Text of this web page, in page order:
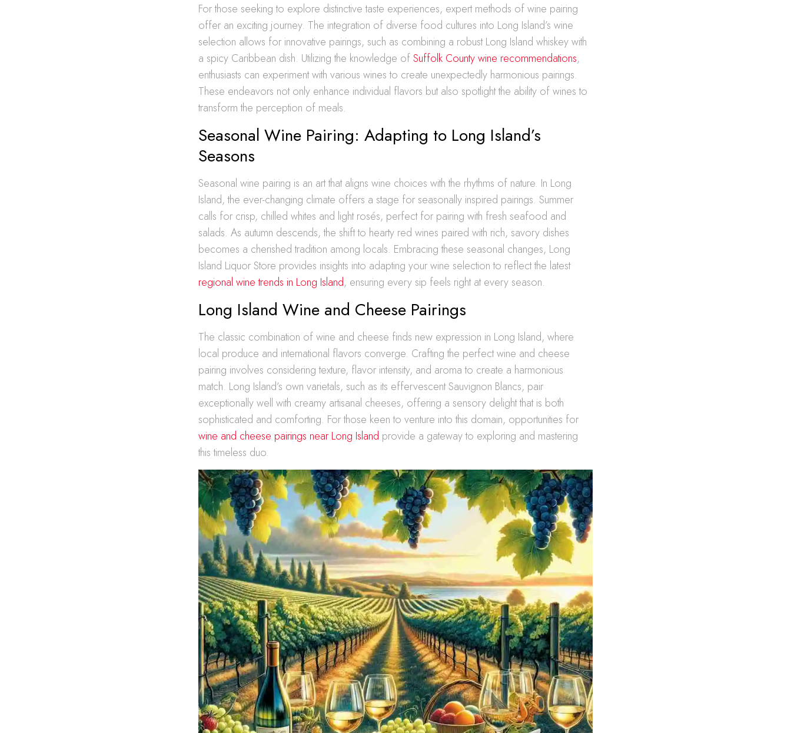
For those seeking to explore distinctive taste experiences, expert methods of wine pairing
offer an exciting journey. The integration of diverse food cultures into Long Island’s wine
selection allows for innovative pairings, such as combining a robust Long Island whiskey with
a spicy Caribbean dish. Utilizing the knowledge ofSuffolk County wine recommendations,
enthusiasts can experiment with various wines to create unexpectedly harmonious pairings.
These endeavors not only enhance individual flavors but also spotlight the ability of wines to
transform the perception of meals.
Seasonal Wine Pairing: Adapting to Long Island’s
Seasons
Seasonal wine pairing is an art that aligns wine choices with the rhythms of nature. In Long
Island, the ever-changing climate offers a stage for seasonally inspired pairings. Summer
calls for crisp, chilled whites and light rosés, perfect for pairing with fresh seafood and
salads. As autumn descends, the shift to hearty red wines paired with rich, savory dishes
becomes a cherished tradition among locals. Embracing these seasonal changes, Long
Island Liquor Store provides insights into adapting your wine selection to reflect the latest
regional wine trends in Long Island, ensuring every sip feels right at every season.
Long Island Wine and Cheese Pairings
The classic combination of wine and cheese finds new expression in Long Island, where
local produce and international flavors converge. Crafting the perfect wine and cheese
pairing involves considering texture, flavor intensity, and aroma to create a harmonious
match. Long Island’s own varietals, such as its effervescent Sauvignon Blancs, pair
exceptionally well with creamy artisanal cheeses, offering a sensory delight that is both
sophisticated and comforting. For those keen to venture into this domain, opportunities for
wine and cheese pairings near Long Island provide a gateway to exploring and mastering
this timeless duo.